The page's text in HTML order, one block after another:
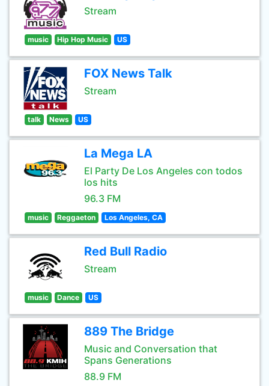
Stream
music Hip Hop Music US
FOX News Talk
Stream
talk News US
La Mega LA
El Party De Los Angeles con todos
los hits
96.3 FM
music Reggaeton Los Angeles, CA
Red Bull Radio
Stream
music Dance US
889 The Bridge
Music and Conversation that
Spans Generations
88.9 FM